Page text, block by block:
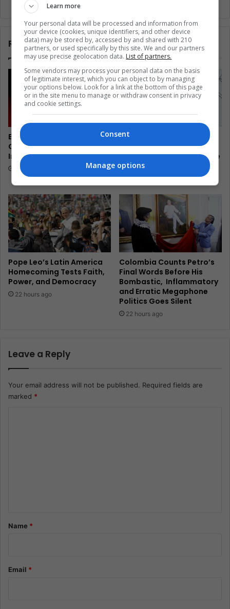
Related Articles
El Salvador’s Turtle
Guardians Turn Egg Trade
Into Coastal Survival
21 hours ago
Colombia Watches
Disarmed Fighters Test a
Hardline President’s Peace
Promise
21 hours ago
Pope Leo’s Latin America
Homecoming Tests Faith,
Power, and Democracy
22 hours ago
Colombia Counts Petro’s
Final Words Before His
Bombastic, Inflammatory
and Erratic Megaphone
Politics Goes Silent
22 hours ago
Leave a Reply
Your email address will not be published. Required fields are
marked *
*Name *
Email *
Learn more
Your personal data will be processed and information from
your device (cookies, unique identifiers, and other device
data) may be stored by, accessed by and shared with 210
partners, or used specifically by this site. We and our partners
may use precise geolocation data. List of partners.
Some vendors may process your personal data on the basis
of legitimate interest, which you can object to by managing
your options below. Look for a link at the bottom of this page
or in the site menu to manage or withdraw consent in privacy
and cookie settings.
Consent
Manage options